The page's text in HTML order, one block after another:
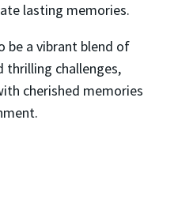
lasting memories.
be a vibrant blend of
thrilling challenges,
cherished memories